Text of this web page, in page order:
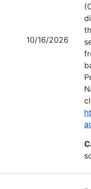
10/16/2026